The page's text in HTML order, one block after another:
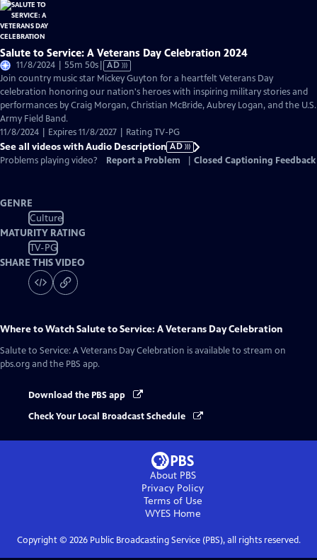
Salute to Service: A Veterans Day Celebration 2024
11/8/2024 | 55m 50sVideo
has
Audio
Description
AD
Join country music star Mickey Guyton for a heartfelt Veterans Day
celebration honoring our nation's heroes with inspiring military stories and
performances by Craig Morgan, Christian McBride, Aubrey Logan, and the U.S.
Army Field Band.
11/8/2024 | Expires 11/8/2027 | Rating TV-PG
See all videos with Audio Description AD
Problems playing video?
Report a Problem Closed Captioning Feedback
GENRE
Culture
MATURITY RATING
TV-PG
SHARE THIS VIDEO
Where to WatchSalute to Service: A Veterans Day Celebration
Salute to Service: A Veterans Day Celebration is available to stream on
pbs.org and the PBS app.
Download the PBS app
Check Your Local Broadcast Schedule
About PBS
Privacy Policy
Terms of Use
WYESHome
Copyright © 2026Public Broadcasting Service (PBS), all rights reserved.